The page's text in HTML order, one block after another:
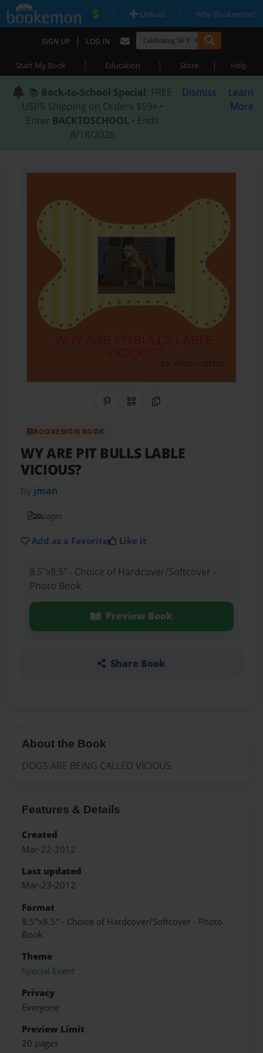
| Upload | Why Bookemon?
SIGN UP | LOG IN
Start My Book | Education | Store | Help
📚 Back-to-School Special: FREE
USPS Shipping on Orders $59+ •
Enter BACKTOSCHOOL • Ends
8/18/2026
Dismiss
Learn
More
Share on Pinterest
QR CodeCopy Link
BOOKEMON BOOK
WY ARE PIT BULLS LABLE
VICIOUS?
by jman
20pages
Add as a Favorite Like it
8.5"x8.5" - Choice of Hardcover/Softcover -
Photo Book
Preview Book
Share Book
About the Book
DOGS ARE BEING CALLED VICIOUS
Features & Details
Created
Mar-22-2012
Last updated
Mar-23-2012
Format
8.5"x8.5" - Choice of Hardcover/Softcover - Photo
Book
Theme
Special Event
Privacy
Everyone
Preview Limit
20 pages